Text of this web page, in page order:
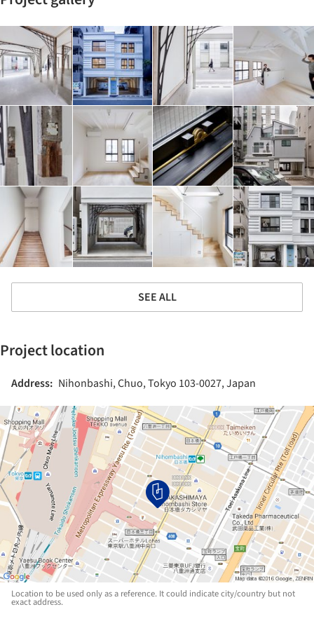
SEE ALL
Project location
Address: Nihonbashi, Chuo, Tokyo 103-0027, Japan
Location to be used only as a reference. It could indicate city/country but not
exact address.